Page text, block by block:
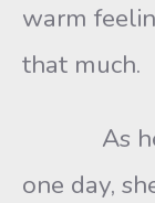
warm
that much.
As her
one day,